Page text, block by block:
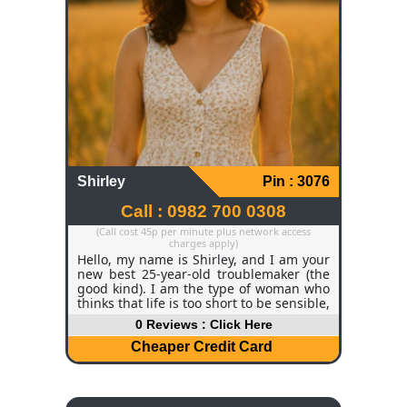
Shirley Pin : 3076
Call : 0982 700 0308
(Call cost 45p per minute plus network access
charges apply)
Hello, my name is Shirley, and I am your
new best 25-year-old troublemaker (the
good kind). I am the type of woman who
thinks that life is too short to be sensible,
so I love to laugh, flirt, and dance like
nobody is watching. My hair is soft, curly,
dark brown, and my eyes are bright
hazel, and they look as though they are
0 Reviews : Click Here
Cheaper Credit Card